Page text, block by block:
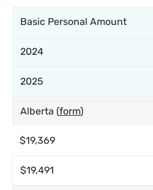
Basic Personal Amount
2024
2025
Alberta (form)
$19,369
$19,491